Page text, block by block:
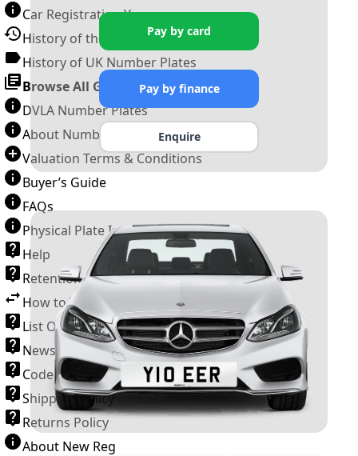
Car Registration Years
History of the Motor Vehicle
History of UK Number Plates
Browse All Guides »
DVLA Number Plates
About Number Plates
Valuation Terms & Conditions
Buyer’s Guide
FAQs
Physical Plate Information
Help
Retention Scheme
How to Transfer a Number Plate
List Of VROs
News and Information
Code of Practice
Shipping Policy
Returns Policy
About New Reg
Pay by card
Pay by finance
Enquire